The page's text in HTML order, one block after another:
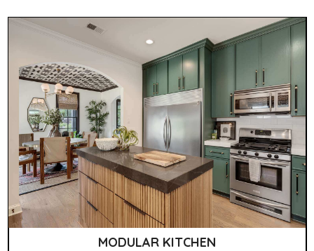
MODULAR KITCHEN